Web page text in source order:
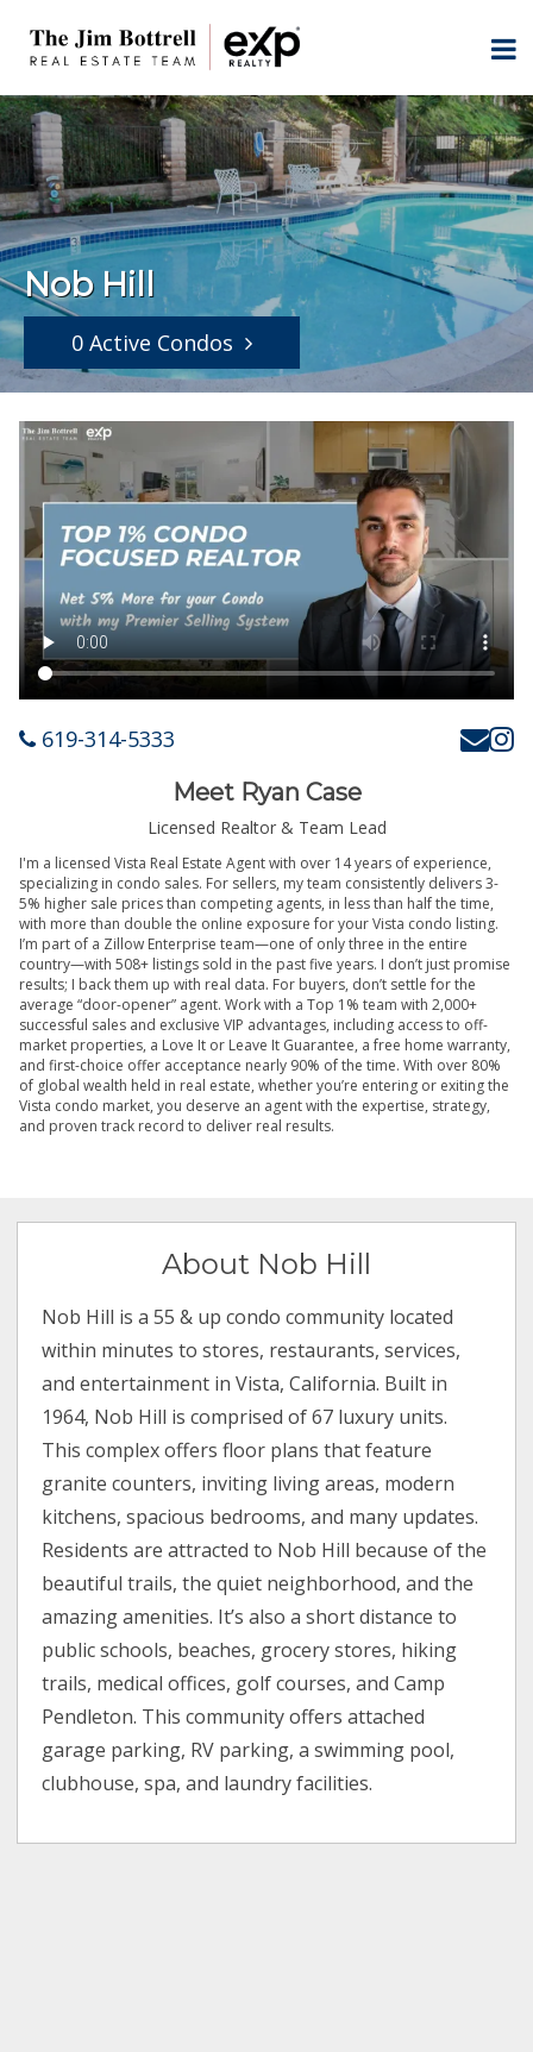
Nob Hill
0 Active Condos
619-314-5333
Meet Ryan Case
Licensed Realtor & Team Lead
I'm a licensed Vista Real Estate Agent with over 14 years of experience,
specializing in condo sales. For sellers, my team consistently delivers 3-
5% higher sale prices than competing agents, in less than half the time,
with more than double the online exposure for your Vista condo listing.
I’m part of a Zillow Enterprise team—one of only three in the entire
country—with 508+ listings sold in the past five years. I don’t just promise
results; I back them up with real data. For buyers, don’t settle for the
average “door-opener” agent. Work with a Top 1% team with 2,000+
successful sales and exclusive VIP advantages, including access to off-
market properties, a Love It or Leave It Guarantee, a free home warranty,
and first-choice offer acceptance nearly 90% of the time. With over 80%
of global wealth held in real estate, whether you’re entering or exiting the
Vista condo market, you deserve an agent with the expertise, strategy,
and proven track record to deliver real results.
About Nob Hill
Nob Hill is a 55 & up condo community located
within minutes to stores, restaurants, services,
and entertainment in Vista, California. Built in
1964, Nob Hill is comprised of 67 luxury units.
This complex offers floor plans that feature
granite counters, inviting living areas, modern
kitchens, spacious bedrooms, and many updates.
Residents are attracted to Nob Hill because of the
beautiful trails, the quiet neighborhood, and the
amazing amenities. It’s also a short distance to
public schools, beaches, grocery stores, hiking
trails, medical offices, golf courses, and Camp
Pendleton. This community offers attached
garage parking, RV parking, a swimming pool,
clubhouse, spa, and laundry facilities.